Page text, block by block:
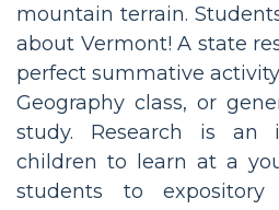
mountain terrain.
about Vermont! A state
perfect summative activity
Geography class, or
study. Research is an
children to learn at a
students to